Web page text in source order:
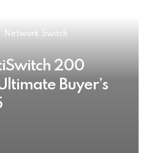
Network Switch
200
Buyer’s